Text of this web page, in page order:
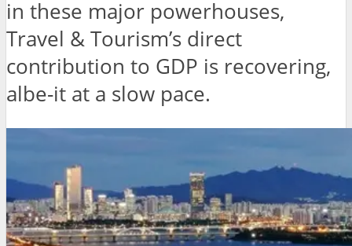
in these major powerhouses,
Travel & Tourism’s direct
contribution to GDP is recovering,
albe-it at a slow pace.